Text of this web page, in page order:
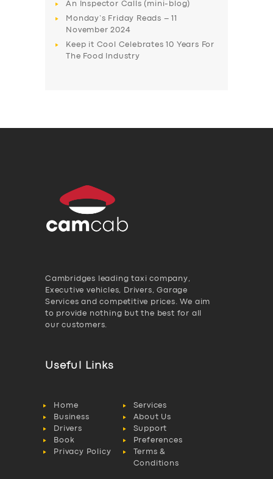
An Inspector Calls (mini-blog)
Monday’s Friday Reads – 11
November 2024
Keep it Cool Celebrates 10 Years For
The Food Industry
Cambridges leading taxi company,
Executive vehicles, Drivers, Garage
Services and competitive prices. We aim
to provide nothing but the best for all
our customers.
Useful Links
Home
Services
Business
About Us
Drivers
Support
Book
Preferences
Privacy Policy
Terms &
Conditions